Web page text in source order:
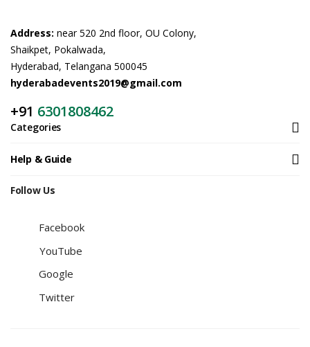
Address: near 520 2nd floor, OU Colony,
Shaikpet, Pokalwada,
Hyderabad, Telangana 500045
hyderabadevents2019@gmail.com
+91 6301808462
Categories
Help & Guide
Follow Us
Facebook
YouTube
Google
Twitter